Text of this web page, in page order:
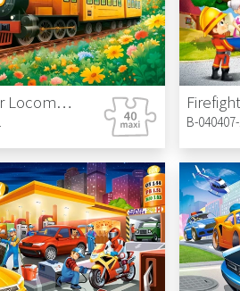
Summer Locomotive
B-040407-